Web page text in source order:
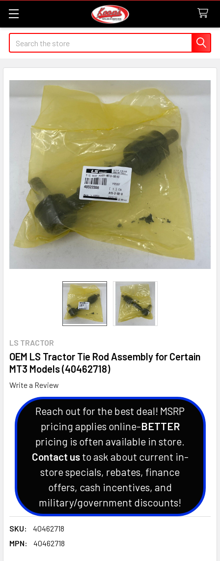
Search
LS TRACTOR
OEM LS Tractor Tie Rod Assembly for Certain
MT3 Models (40462718)
Write a Review
Reach out for the best deal! MSRP
pricing applies online-BETTER
pricing is often available in store.
Contact usto ask about current in-
store specials, rebates, finance
offers, cash incentives, and
military/government discounts!
SKU:
40462718
MPN:
40462718